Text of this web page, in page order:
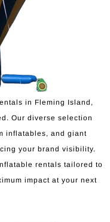
in Fleming Island,
Our diverse selection
inflatables, and giant
your brand visibility.
rentals tailored to
impact at your next